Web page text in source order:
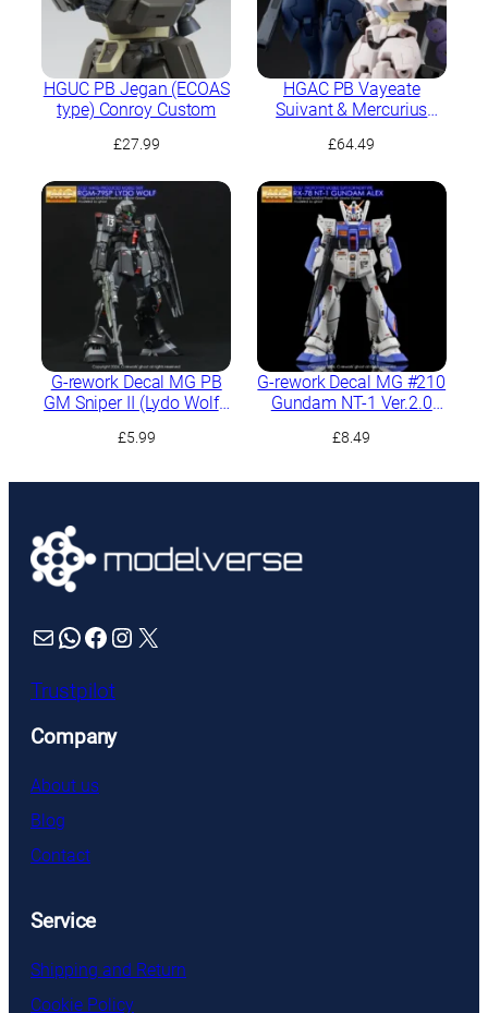
HGUC PB Jegan (ECOAS
type) Conroy Custom
£27.99
HGAC PB Vayeate
Suivant & Mercurius
£64.49
G-rework Decal MG PB
GM Sniper II (Lydo Wolf’s
£5.99
G-rework Decal MG #210
Gundam NT-1 Ver.2.0
£8.49
Mail WhatsApp Facebook Instagram X
Trustpilot
Company
About us
Blog
Contact
Service
Shipping and Return
Cookie Policy